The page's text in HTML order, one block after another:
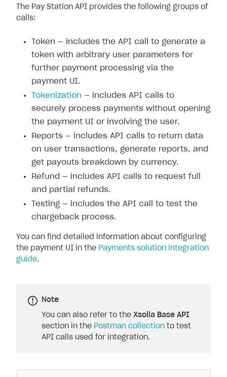
The Pay Station API provides the following groups of
calls:
Token — includes the API call to generate a
token with arbitrary user parameters for
further payment processing via the
payment UI.
Tokenization — includes API calls to
securely process payments without opening
the payment UI or involving the user.
Reports — includes API calls to return data
on user transactions, generate reports, and
get payouts breakdown by currency.
Refund — includes API calls to request full
and partial refunds.
Testing — includes the API call to test the
chargeback process.
You can find detailed information about configuring
the payment UI in the Payments solution integration
guide.
Note
You can also refer to the Xsolla Base API
section in the Postman collection to test
API calls used for integration.